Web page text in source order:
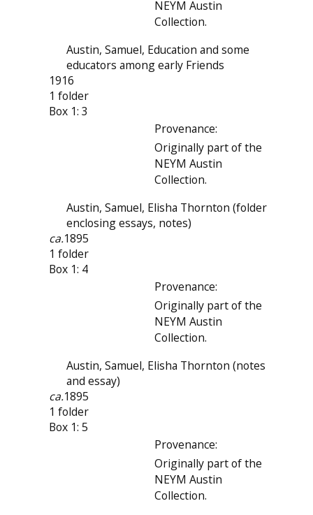
NEYM Austin
Collection.
Austin, Samuel, Education and some
educators among early Friends
1916
1 folder
Box 1: 3
Provenance:
Originally part of the
NEYM Austin
Collection.
Austin, Samuel, Elisha Thornton (folder
enclosing essays, notes)
ca.1895
1 folder
Box 1: 4
Provenance:
Originally part of the
NEYM Austin
Collection.
Austin, Samuel, Elisha Thornton (notes
and essay)
ca.1895
1 folder
Box 1: 5
Provenance:
Originally part of the
NEYM Austin
Collection.